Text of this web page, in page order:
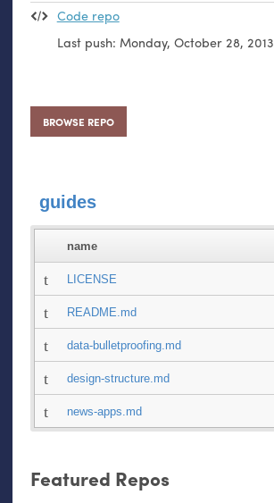
Code repo
Last push: Monday, October 28, 2013
BROWSE REPO
guides
name
LICENSE
README.md
data-bulletproofing.md
design-structure.md
news-apps.md
Featured Repos